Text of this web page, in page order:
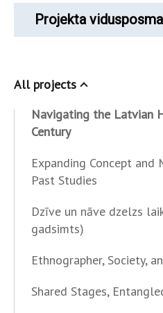
Projekta
All projects
Navigating the Latvian
Century
Expanding Concept
Past Studies
Dzīve un nāve dzelzs
gadsimts)
Ethnographer, Society,
Shared Stages,